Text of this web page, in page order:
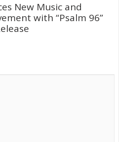
New Music and
with “Psalm 96”